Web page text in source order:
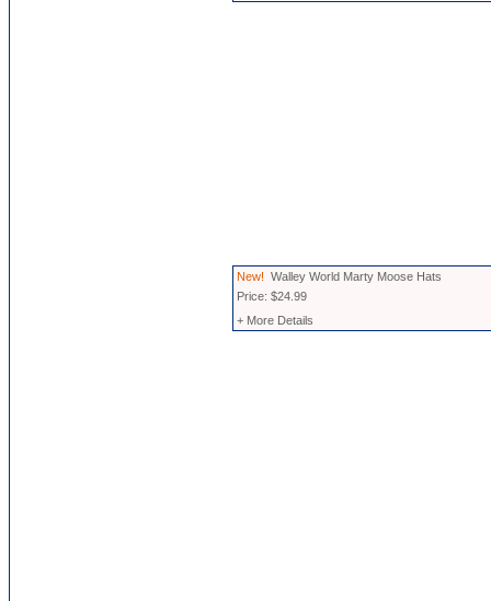
New! Walley World Marty Moose Hats
Price: $24.99
+ More Details